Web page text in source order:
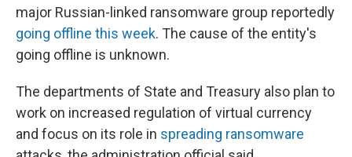
major Russian-linked ransomware group reportedly
going offline this week. The cause of the entity's
going offline is unknown.
The departments of State and Treasury also plan to
work on increased regulation of virtual currency
and focus on its role in spreading ransomware